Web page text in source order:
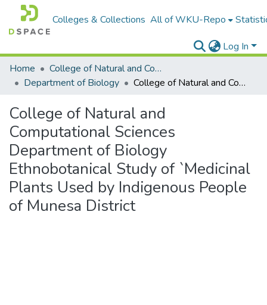
Colleges & Collections All of WKU-Repo
Log In
Home
College of Natural and Computational Sciences
Department of Biology
College of Natural and Computational Sciences Department of Biology Ethnobotanical Study of `Medicinal Plants Used by Indigenous People of Munesa District
College of Natural and
Computational Sciences
Department of Biology
Ethnobotanical Study of `Medicinal
Plants Used by Indigenous People
of Munesa District